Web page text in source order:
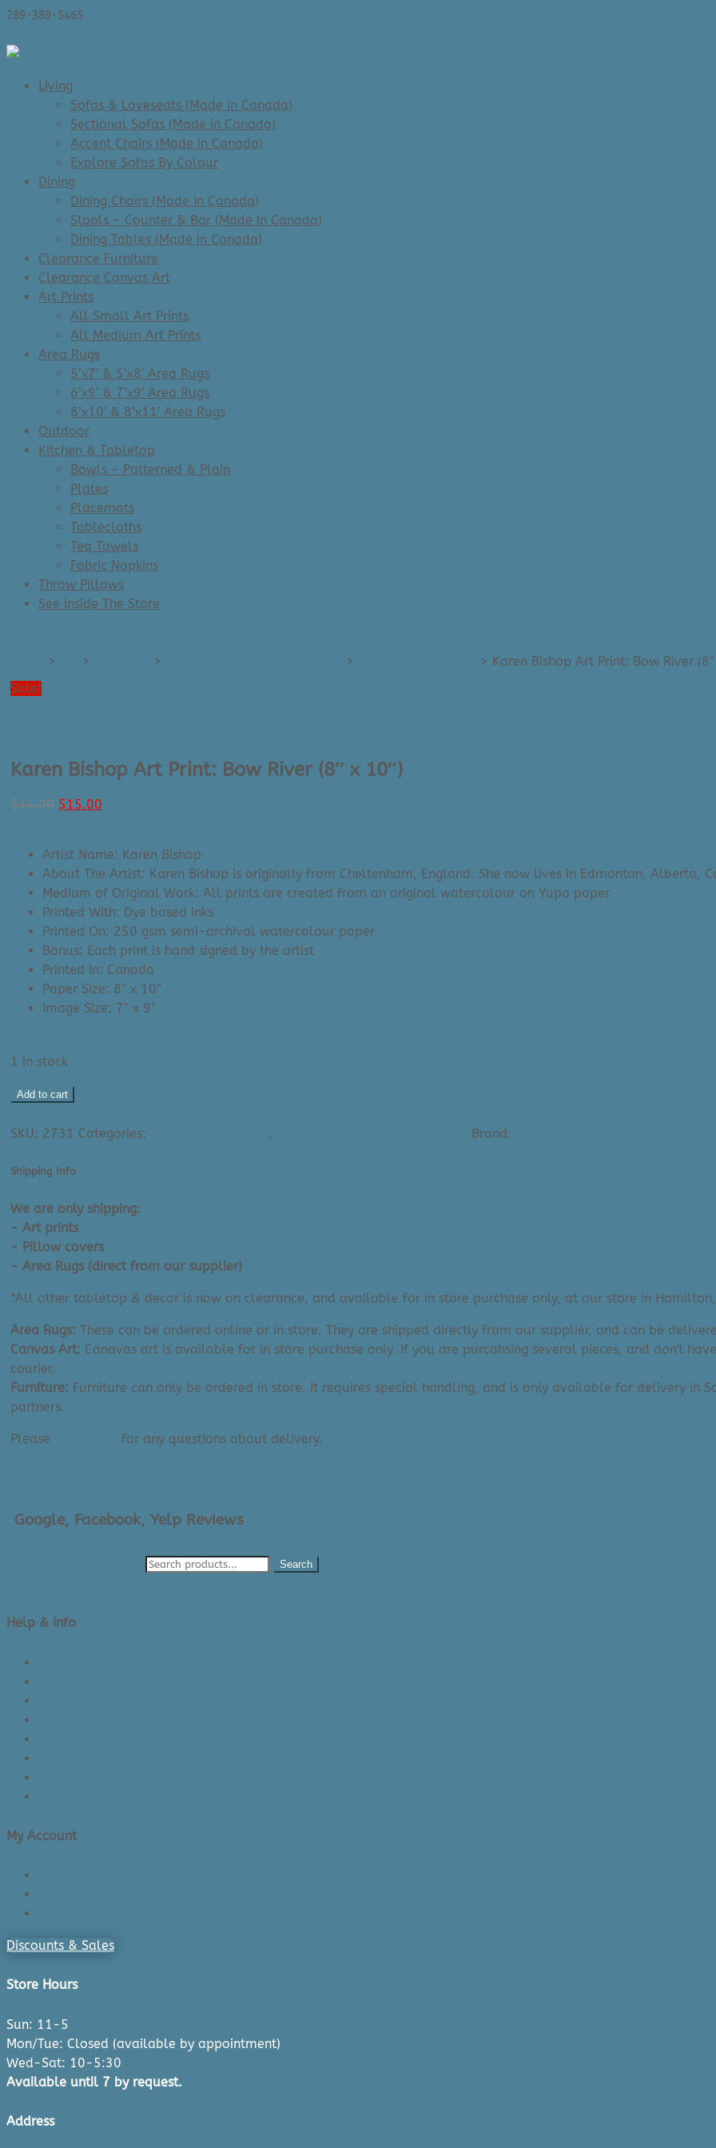
289-389-5465
Living
Sofas & Loveseats (Made in Canada)
Sectional Sofas (Made in Canada)
Accent Chairs (Made in Canada)
Explore Sofas By Colour
Dining
Dining Chairs (Made In Canada)
Stools – Counter & Bar (Made In Canada)
Dining Tables (Made in Canada)
Clearance Furniture
Clearance Canvas Art
Art Prints
All Small Art Prints
All Medium Art Prints
Area Rugs
5’x7′ & 5’x8′ Area Rugs
6’x9′ & 7’x9′ Area Rugs
8’x10′ & 8’x11′ Area Rugs
Outdoor
Kitchen & Tabletop
Bowls – Patterned & Plain
Plates
Placemats
Tablecloths
Tea Towels
Fabric Napkins
Throw Pillows
See Inside The Store
> > > > > Karen Bishop Art Print: Bow River (8″
Sale!
Karen Bishop Art Print: Bow River (8″ x 10″)
$34.00 Original
$34.00.
$15.00
$15.00.
Artist Name: Karen Bishop
About The Artist: Karen Bishop is originally from Cheltenham, England. She now lives in Edmonton, Alberta,
Medium of Original Work: All prints are created from an original watercolour on Yupo paper
Printed With: Dye based inks
Printed On: 250 gsm semi-archival watercolour paper
Bonus: Each print is hand signed by the artist
Printed In: Canada
Paper Size: 8″ x 10″
Image Size: 7″ x 9″
1 in stock
Karen
Art
Bow
(8"
x
10")
quantity
Add to cart
SKU: 2731 Categories: Brand:
Shipping Info
We are only shipping:
- Art prints
- Pillow covers
- Area Rugs (direct from our supplier)
*All other tabletop & decor is now on clearance, and available for in store purchase only, at our store in
Area Rugs: These can be ordered online or in store. They are shipped directly from our supplier, and can be
Canvas Art: Canavas art is available for in store purchase only. If you are purcahsing several pieces, and don't
courier.
Furniture: Furniture can only be ordered in store. It requires special handling, and is only available for delivery in
partners.
Please for any questions about delivery.
Google, Facebook, Yelp Reviews
Search
Help & Info
My Account
Discounts & Sales
Store Hours
Sun: 11-5
Mon/Tue: Closed (available by appointment)
Wed-Sat: 10-5:30
Available until 7 by request.
Address